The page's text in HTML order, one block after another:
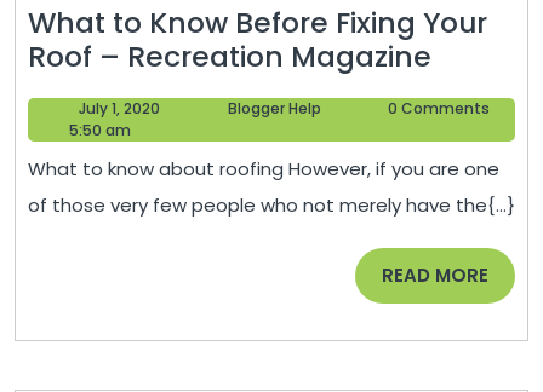
What to Know Before Fixing Your
Roof – Recreation Magazine
to
Know
Before
Fixing
Your
Roof
–
July 1, 2020 Blogger Help
0 Comments
5:50 am
What to know about roofing However, if you are one
of those very few people who not merely have the{...}
READ MORE READ
MORE